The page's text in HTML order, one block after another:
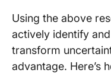
Using the above
actively identify
transform
advantage. Here’s